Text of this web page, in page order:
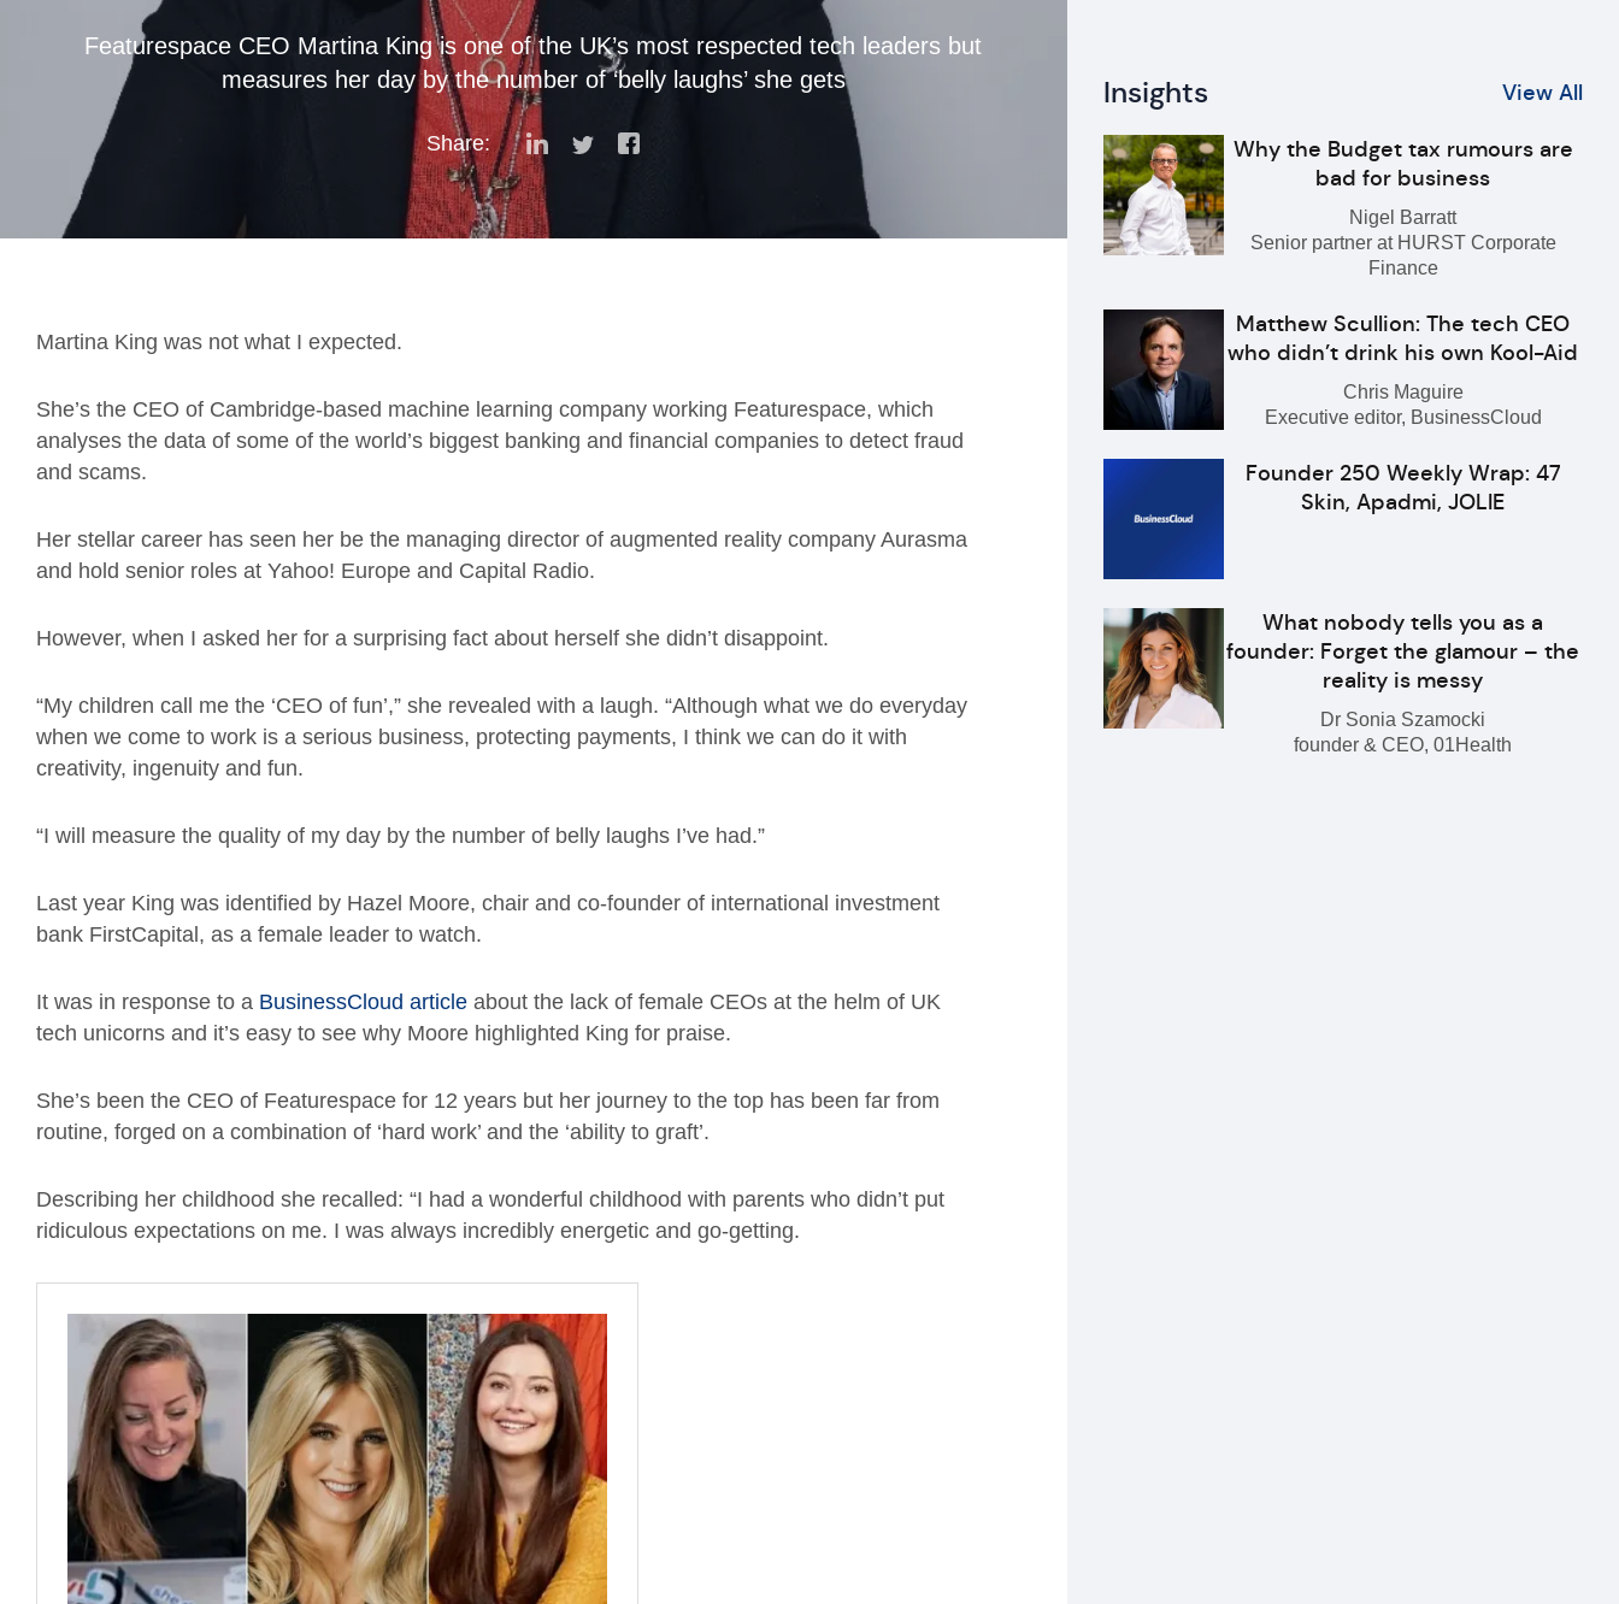
Featurespace CEO Martina King is one of the UK’s most respected tech leaders but
measures her day by the number of ‘belly laughs’ she gets
Share:
Martina King was not what I expected.
She’s the CEO of Cambridge-based machine learning company working Featurespace, which
analyses the data of some of the world’s biggest banking and financial companies to detect fraud
and scams.
Her stellar career has seen her be the managing director of augmented reality company Aurasma
and hold senior roles at Yahoo! Europe and Capital Radio.
However, when I asked her for a surprising fact about herself she didn’t disappoint.
“My children call me the ‘CEO of fun’,” she revealed with a laugh. “Although what we do everyday
when we come to work is a serious business, protecting payments, I think we can do it with
creativity, ingenuity and fun.
“I will measure the quality of my day by the number of belly laughs I’ve had.”
Last year King was identified by Hazel Moore, chair and co-founder of international investment
bank FirstCapital, as a female leader to watch.
It was in response to a BusinessCloud article about the lack of female CEOs at the helm of UK
tech unicorns and it’s easy to see why Moore highlighted King for praise.
She’s been the CEO of Featurespace for 12 years but her journey to the top has been far from
routine, forged on a combination of ‘hard work’ and the ‘ability to graft’.
Describing her childhood she recalled: “I had a wonderful childhood with parents who didn’t put
ridiculous expectations on me. I was always incredibly energetic and go-getting.
Insights View All
Why the Budget tax rumours are
bad for business
Nigel Barratt
Senior partner at HURST Corporate
Finance
Matthew Scullion: The tech CEO
who didn’t drink his own Kool-Aid
Chris Maguire
Executive editor, BusinessCloud
Founder 250 Weekly Wrap: 47
Skin, Apadmi, JOLIE
What nobody tells you as a
founder: Forget the glamour – the
reality is messy
Dr Sonia Szamocki
founder & CEO, 01Health